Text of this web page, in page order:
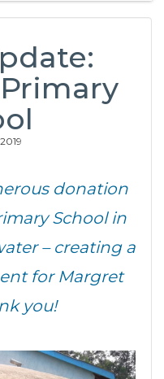
donation
School in
– creating a
for Margret
you!